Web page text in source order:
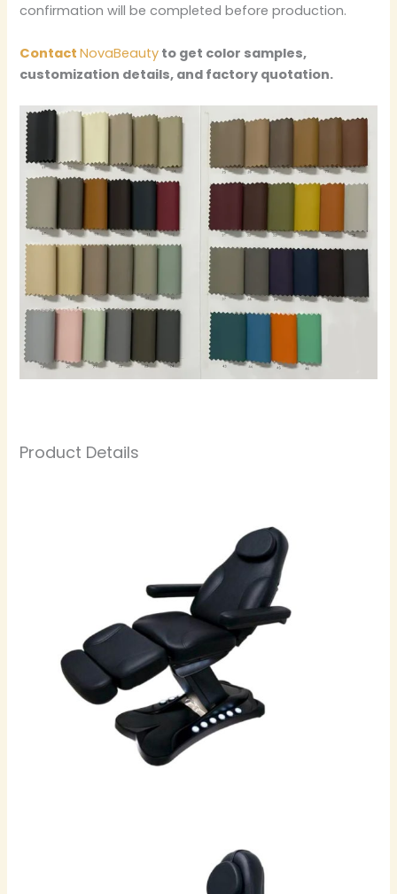
confirmation will be completed before production.
ContactNovaBeauty to get color samples,
customization details, and factory quotation.
Product Details